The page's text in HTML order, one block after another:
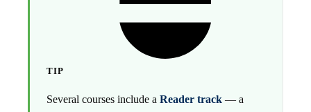
TIP
Several courses include a Reader track — a